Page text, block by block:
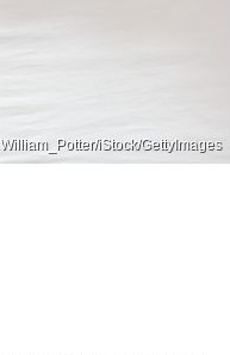
William_Potter/iStock/GettyImages